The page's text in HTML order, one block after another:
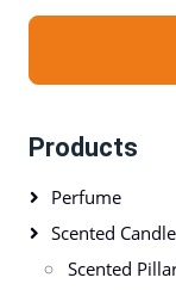
Products
Perfume
Scented
Scented